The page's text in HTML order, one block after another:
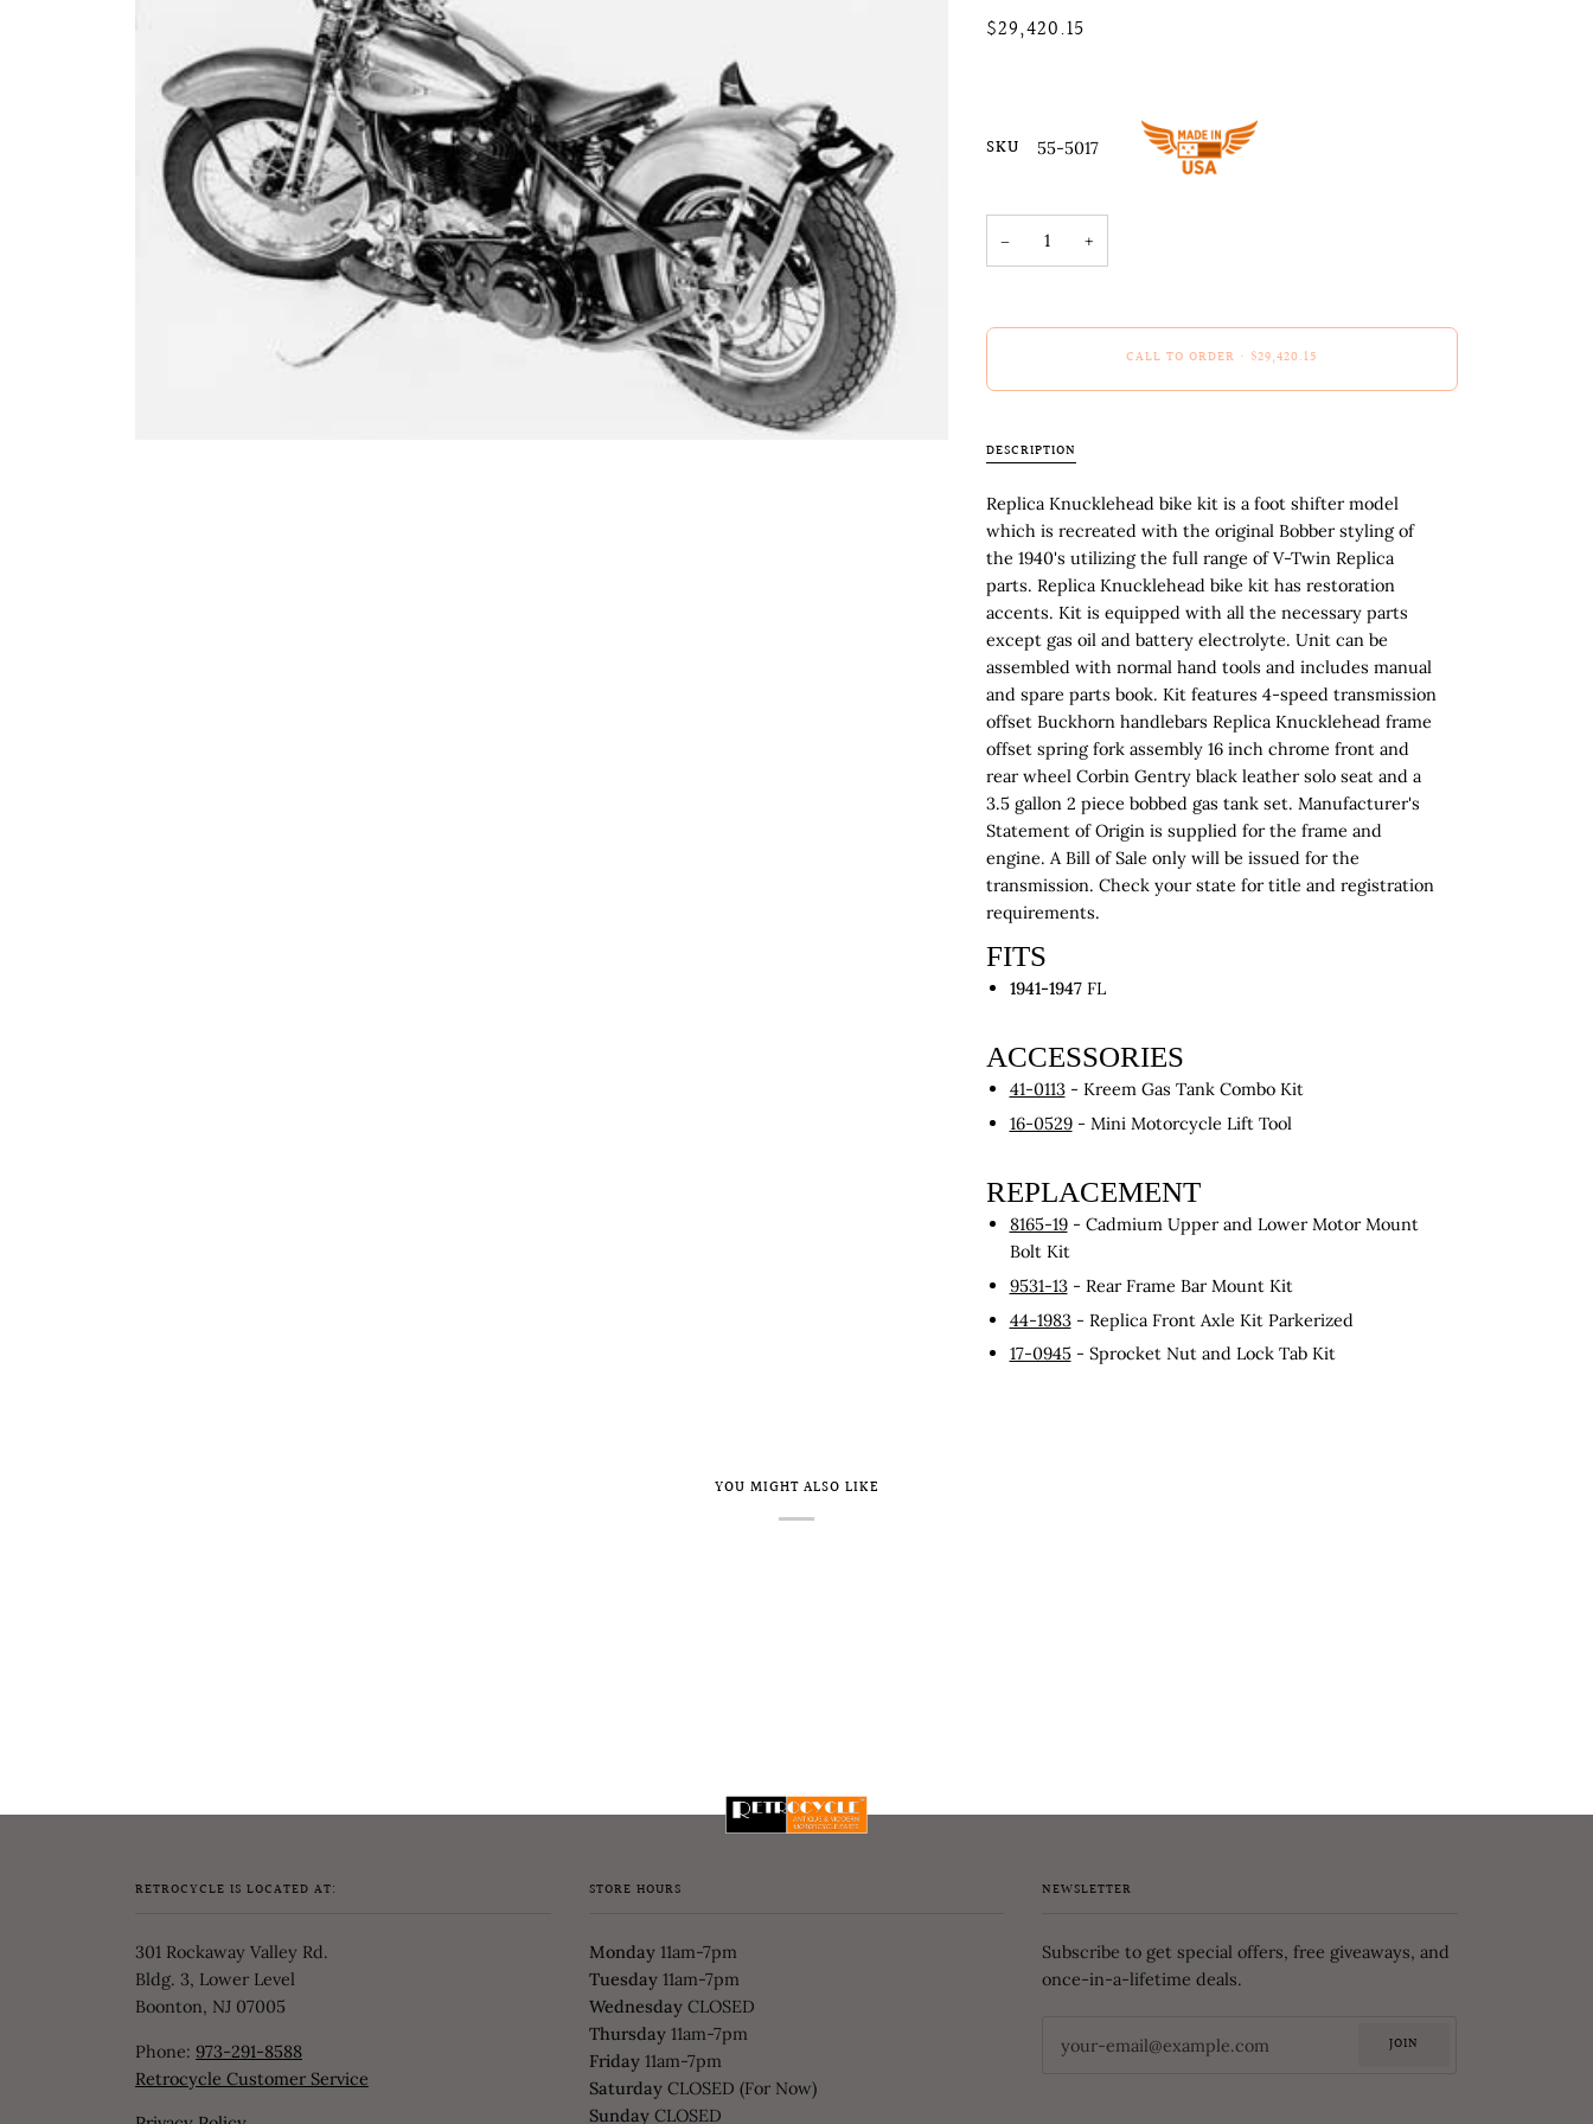
$29,420.15
SKU 55-5017
− +
CALL TO ORDER • $29,420.15
DESCRIPTION
Replica Knucklehead bike kit is a foot shifter model
which is recreated with the original Bobber styling of
the 1940's utilizing the full range of V-Twin Replica
parts. Replica Knucklehead bike kit has restoration
accents. Kit is equipped with all the necessary parts
except gas oil and battery electrolyte. Unit can be
assembled with normal hand tools and includes manual
and spare parts book. Kit features 4-speed transmission
offset Buckhorn handlebars Replica Knucklehead frame
offset spring fork assembly 16 inch chrome front and
rear wheel Corbin Gentry black leather solo seat and a
3.5 gallon 2 piece bobbed gas tank set. Manufacturer's
Statement of Origin is supplied for the frame and
engine. A Bill of Sale only will be issued for the
transmission. Check your state for title and registration
requirements.
FITS
1941-1947FL
ACCESSORIES
41-0113- Kreem Gas Tank Combo Kit
16-0529- Mini Motorcycle Lift Tool
REPLACEMENT
8165-19- Cadmium Upper and Lower Motor Mount
Bolt Kit
9531-13- Rear Frame Bar Mount Kit
44-1983- Replica Front Axle Kit Parkerized
17-0945- Sprocket Nut and Lock Tab Kit
YOU MIGHT ALSO LIKE
RETROCYCLE IS LOCATED AT:
301 Rockaway Valley Rd.
Bldg. 3, Lower Level
Boonton, NJ 07005
Phone: 973-291-8588
Retrocycle Customer Service
STORE HOURS
Monday11am-7pm
Tuesday11am-7pm
WednesdayCLOSED
Thursday11am-7pm
Friday11am-7pm
SaturdayCLOSED (For Now)
SundayCLOSED
NEWSLETTER
Subscribe to get special offers, free giveaways, and
once-in-a-lifetime deals.
JOIN